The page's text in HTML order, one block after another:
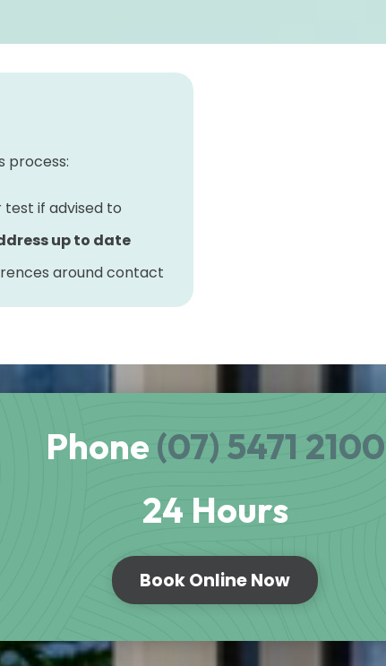
process:
if advised to
up to date
around contact
Phone (07) 5471 2100
24 Hours
Book Online Now